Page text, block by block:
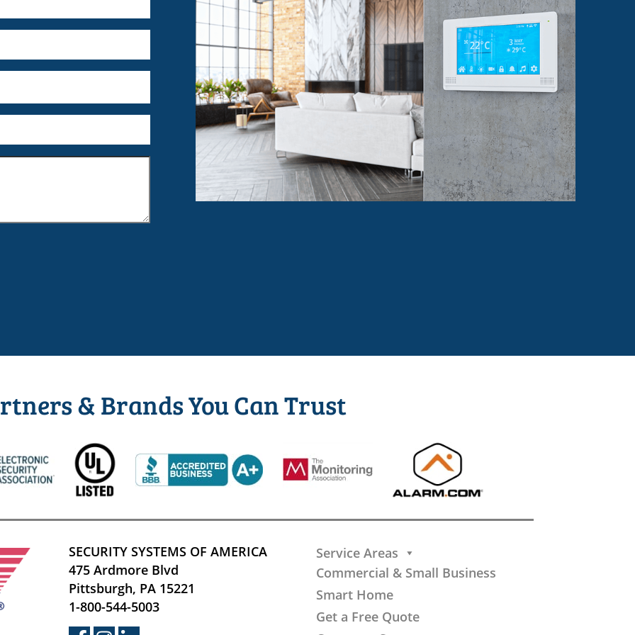
& Brands You Can Trust
SECURITY SYSTEMS OF AMERICA
475 Ardmore Blvd
Pittsburgh, PA 15221
1-800-544-5003
Service Areas
Commercial & Small Business
Smart Home
Get a Free Quote